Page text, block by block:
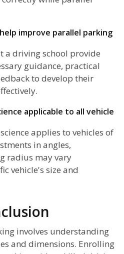
improve parallel parking
a driving school provide
guidance, practical
to develop their
applicable to all vehicle
applies to vehicles of
in angles,
radius may vary
vehicle's size and
involves understanding
and dimensions. Enrolling